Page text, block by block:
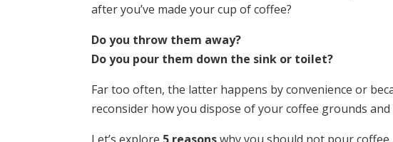
after you’ve made your cup of coffee?
Do you throw them away?
Do you pour them down the sink or toilet?
Far too often, the latter happens by convenience or
reconsider how you dispose of your coffee grounds